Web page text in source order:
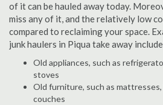
of it can be hauled away today.
miss any of it, and the relatively low
compared to reclaiming your space.
junk haulers in Piqua take away
Old appliances, such as
stoves
Old furniture, such as
couches